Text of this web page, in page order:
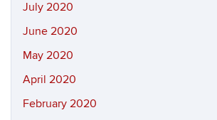
July 2020
June 2020
May 2020
April 2020
February 2020